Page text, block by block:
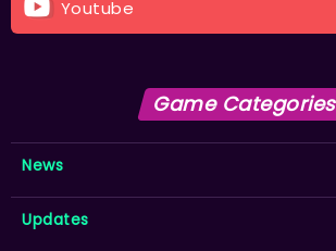
Youtube
Game Categories
News
Updates